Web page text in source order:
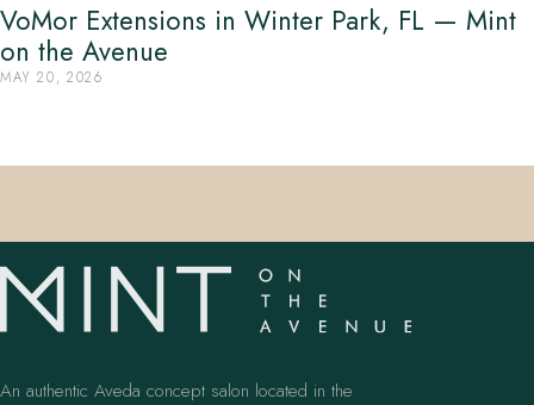
VoMor Extensions in Winter Park, FL — Mint
on the Avenue
MAY 20, 2026
An authentic Aveda concept salon located in the